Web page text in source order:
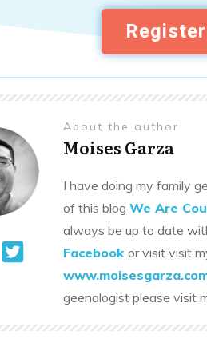
About the author
Moises Garza
I have doing my family
of this blog We Are
always be up to date
Facebook or visit visit
geenalogist please visit